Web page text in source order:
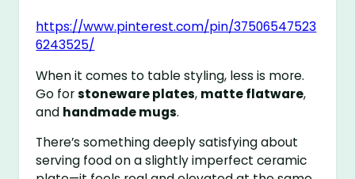
https://www.pinterest.com/pin/37506547523
6243525/
When it comes to table styling, less is more.
Go forstoneware plates, matte flatware,
and handmade mugs.
There’s something deeply satisfying about
serving food on a slightly imperfect ceramic